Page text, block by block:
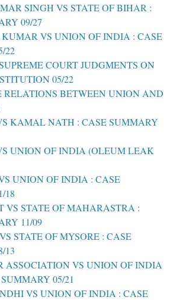
SINGH VS STATE OF BIHAR :
09/27
VS UNION OF INDIA : CASE
22
COURT JUDGMENTS ON
05/22
RELATIONS BETWEEN UNION AND
KAMAL NATH : CASE SUMMARY
UNION OF INDIA (OLEUM LEAK
UNION OF INDIA : CASE
18
VS STATE OF MAHARASTRA :
11/09
STATE OF MYSORE : CASE
13
ASSOCIATION VS UNION OF INDIA
05/21
VS UNION OF INDIA : CASE